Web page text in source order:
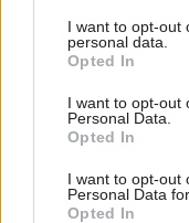
I want to opt-out
personal data.
Opted In
I want to opt-out
Personal Data.
Opted In
I want to opt-out
Personal Data
Opted In
Security & Defence
Justice & Home Affairs